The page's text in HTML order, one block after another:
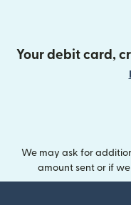
Your debit card,
We may ask for
amount sent or if